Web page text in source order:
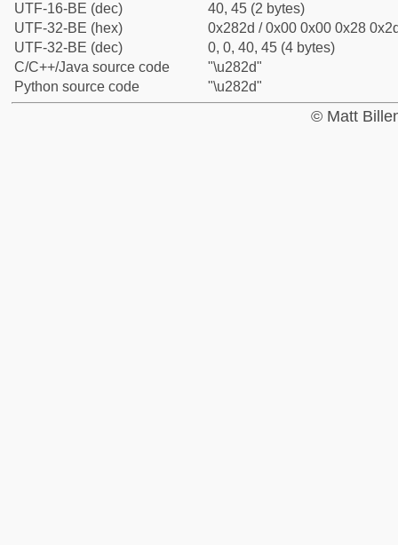
UTF-16-BE (dec)
40, 45 (2 bytes)
UTF-32-BE (hex)
0x282d / 0x00 0x00 0x28
UTF-32-BE (dec)
0, 0, 40, 45 (4 bytes)
C/C++/Java source code
"\u282d"
Python source code
"\u282d"
© Matt